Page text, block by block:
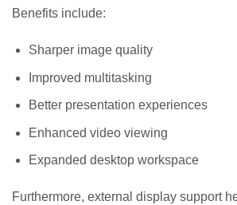
Benefits include:
Sharper image quality
Improved multitasking
Better presentation experiences
Enhanced video viewing
Expanded desktop workspace
Furthermore, external display support